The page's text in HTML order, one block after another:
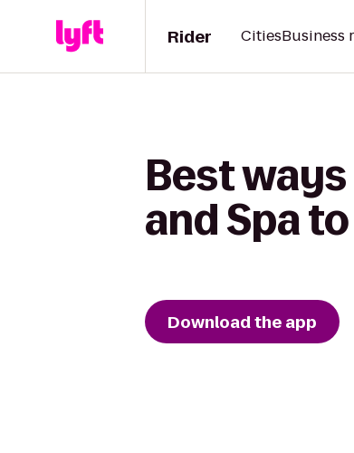
Rider CitiesBusiness
Best
and Spa
Download the app